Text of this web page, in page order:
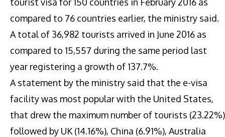
compared to 76 countries earlier, the ministry said.
A total of 36,982 tourists arrived in June 2016 as
compared to 15,557 during the same period last
year registering a growth of 137.7%.
A statement by the ministry said that the e-visa
facility was most popular with the United States,
that drew the maximum number of tourists (23.22%)
followed by UK (14.16%), China (6.91%), Australia